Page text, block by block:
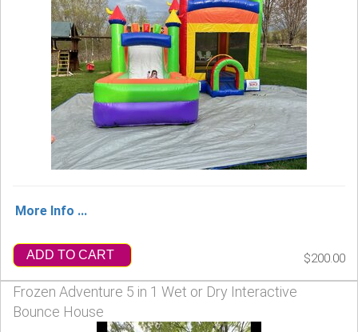
More Info ...
ADD TO CART $200.00
Frozen Adventure 5 in 1 Wet or Dry Interactive
Bounce House